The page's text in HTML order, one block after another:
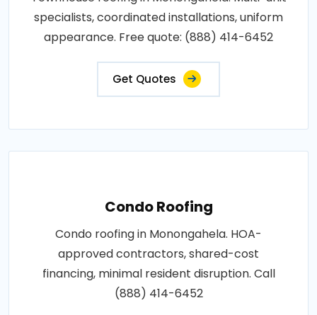
specialists, coordinated installations, uniform
appearance. Free quote: (888) 414-6452
Get Quotes
Condo Roofing
Condo roofing in Monongahela. HOA-
approved contractors, shared-cost
financing, minimal resident disruption. Call
(888) 414-6452